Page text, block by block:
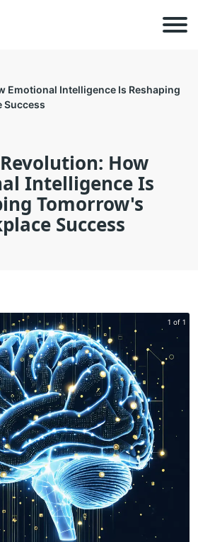
Emotional Intelligence Is Reshaping
Success
How
Intelligence Is
Tomorrow's
Success
1 of 1